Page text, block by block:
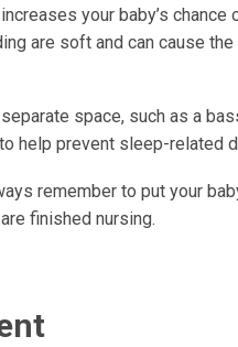
your baby’s chance
are soft and can cause the
space, such as a
help prevent sleep-related
remember to put your
finished nursing.